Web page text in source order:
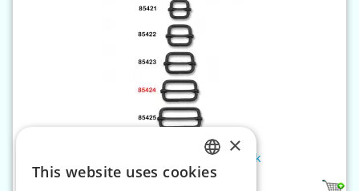
Sliding bar buckle 30 mm black
CZECH
×
This website uses cookies